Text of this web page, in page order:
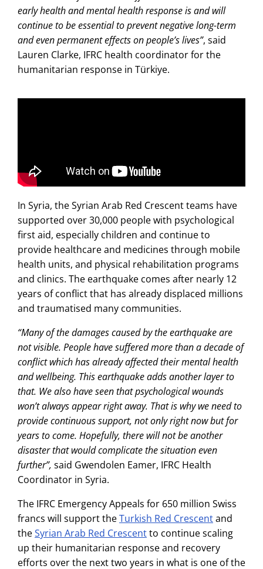
early health and mental health response is and will
continue to be essential to prevent negative long-term
and even permanent effects on people’s lives”, said
Lauren Clarke, IFRC health coordinator for the
humanitarian response in Türkiye.
In Syria, the Syrian Arab Red Crescent teams have
supported over 30,000 people with psychological
first aid, especially children and continue to
provide healthcare and medicines through mobile
health units, and physical rehabilitation programs
and clinics. The earthquake comes after nearly 12
years of conflict that has already displaced millions
and traumatised many communities.
“Many of the damages caused by the earthquake are
not visible. People have suffered more than a decade of
conflict which has already affected their mental health
and wellbeing. This earthquake adds another layer to
that. We also have seen that psychological wounds
won’t always appear right away. That is why we need to
provide continuous support, not only right now but for
years to come. Hopefully, there will not be another
disaster that would complicate the situation even
further”, said Gwendolen Eamer, IFRC Health
Coordinator in Syria.
The IFRC Emergency Appeals for 650 million Swiss
francs will support theTurkish Red Crescentand
theSyrian Arab Red Crescentto continue scaling
up their humanitarian response and recovery
efforts over the next two years in what is one of the